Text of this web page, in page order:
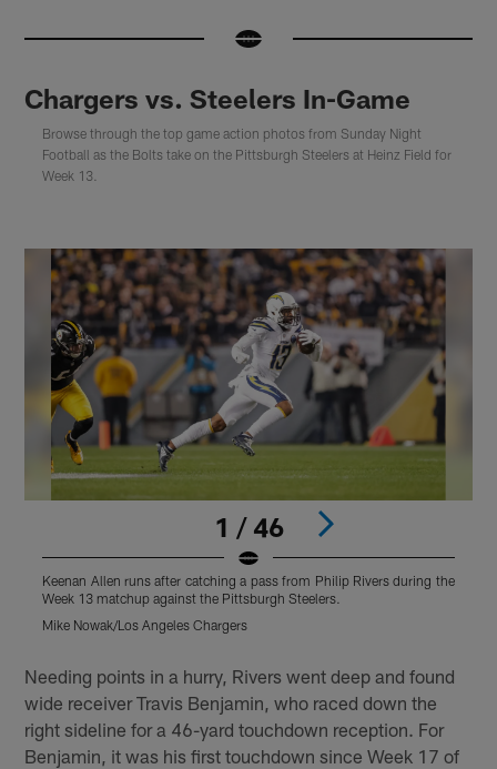
Chargers vs. Steelers In-Game
Browse through the top game action photos from Sunday Night
Football as the Bolts take on the Pittsburgh Steelers at Heinz Field for
Week 13.
1 / 46
Keenan Allen runs after catching a pass from Philip Rivers during the
Week 13 matchup against the Pittsburgh Steelers.
Mike Nowak/Los Angeles Chargers
Needing points in a hurry, Rivers went deep and found
wide receiver Travis Benjamin, who raced down the
right sideline for a 46-yard touchdown reception. For
Benjamin, it was his first touchdown since Week 17 of